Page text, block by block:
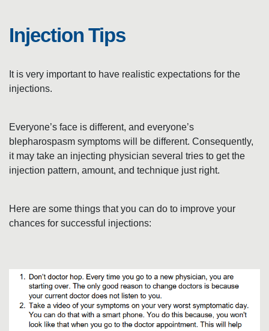
C
T
O
N
A
V
Injection Tips
It is very important to have realistic expectations for the
injections.
Everyone’s face is different, and everyone’s
blepharospasm symptoms will be different. Consequently,
it may take an injecting physician several tries to get the
injection pattern, amount, and technique just right.
Here are some things that you can do to improve your
chances for successful injections: